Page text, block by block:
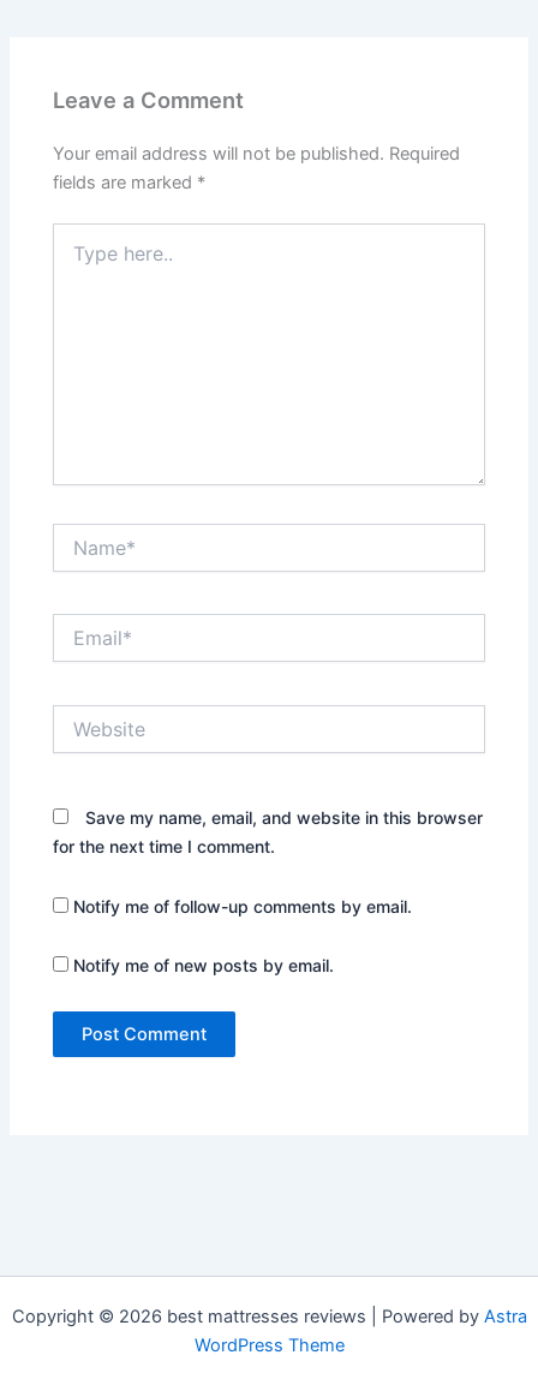
Leave a Comment
Your email address will not be published. Required
fields are marked *
here..
Save my name, email, and website in this browser
for the next time I comment.
Notify me of follow-up comments by email.
Notify me of new posts by email.
Copyright © 2026 best mattresses reviews | Powered by Astra
WordPress Theme